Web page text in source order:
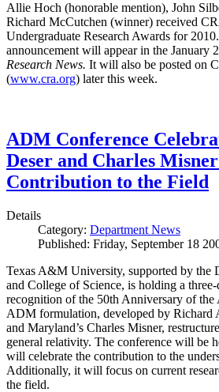
Allie Hoch (honorable mention), John
Richard McCutchen (winner) received
Undergraduate Research Awards for
announcement will appear in the January
Research News. It will also be posted on
(www.cra.org) later this week.
ADM Conference
Deser and Charles
Contribution to the Field
Details
Category: Department News
Published: Friday, September 18
Texas A&M University, supported by the
and College of Science, is holding a
recognition of the 50th Anniversary of
ADM formulation, developed by Richard
and Maryland’s Charles Misner,
general relativity. The conference will be
will celebrate the contribution to the
Additionally, it will focus on current
the field.